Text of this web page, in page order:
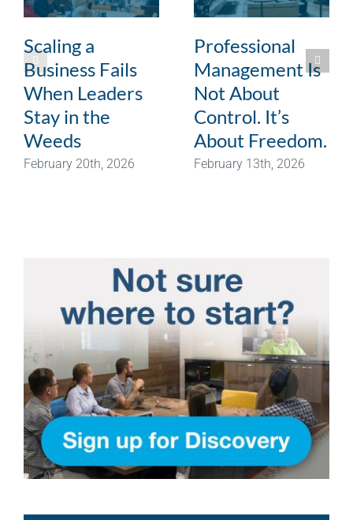
Scaling a
Business Fails
When Leaders
Stay in the
Weeds
February 20th, 2026
Professional
Management Is
Not About
Control. It’s
About Freedom.
February 13th, 2026